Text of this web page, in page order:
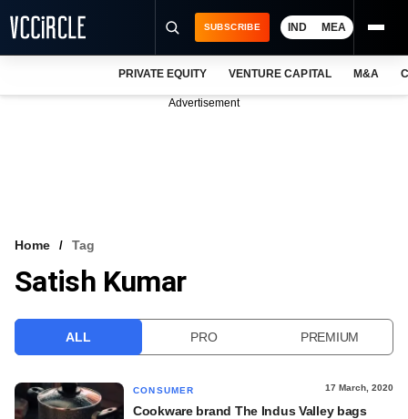
VCC INTELLIGENCE
SUBSCRIBE IND MEA
PRIVATE EQUITY VENTURE CAPITAL M&A
Advertisement
Home Tag
Satish Kumar
ALL PRO PREMIUM
CONSUMER 17 March, 2020
Cookware brand The Indus Valley bags